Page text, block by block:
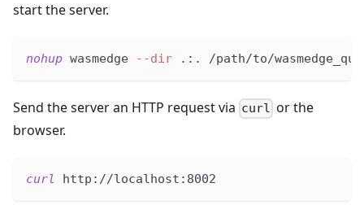
start the server.
nohup wasmedge --dir .:. /path/to/
Send the server an HTTP request via curl or the
browser.
curl http://localhost:8002